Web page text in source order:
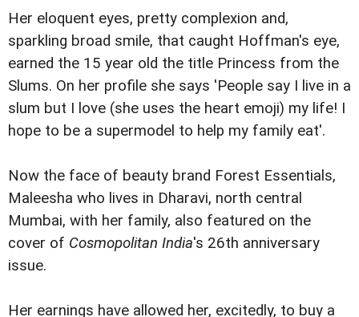
Her eloquent eyes, pretty complexion and,
sparkling broad smile, that caught Hoffman's eye,
earned the 15 year old the title Princess from the
Slums. On her profile she says 'People say I live in a
slum but I love (she uses the heart emoji) my life! I
hope to be a supermodel to help my family eat'.
Now the face of beauty brand Forest Essentials,
Maleesha who lives in Dharavi, north central
Mumbai, with her family, also featured on the
cover of Cosmopolitan India's 26th anniversary
issue.
Her earnings have allowed her, excitedly, to buy a